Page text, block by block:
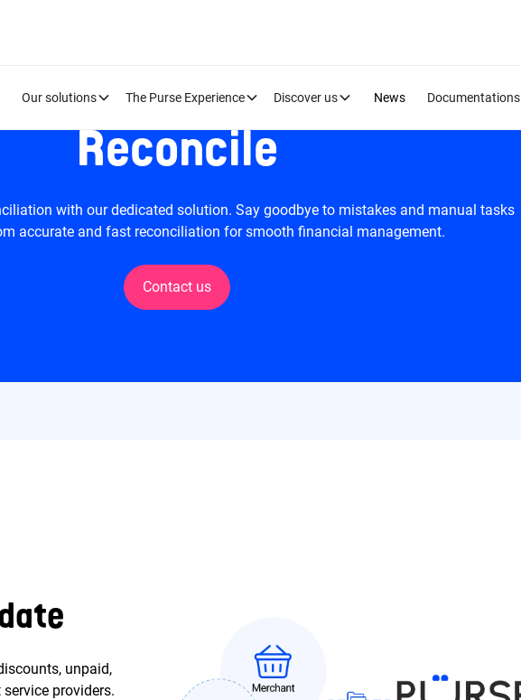
Our solutions The Purse Experience Discover us News Documentations
Reconcile
with our dedicated solution. Say goodbye to mistakes and manual tasks
accurate and fast reconciliation for smooth financial management.
Contact us
unpaid,
providers.